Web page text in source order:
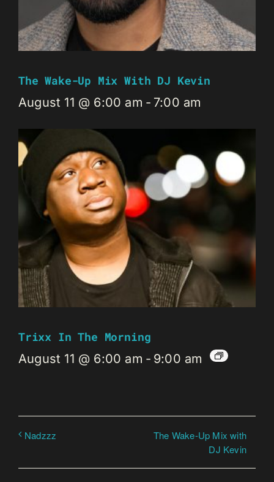
The Wake-Up Mix With DJ Kevin
August 11 @ 6:00 am - 7:00 am
Trixx In The Morning
August 11 @ 6:00 am - 9:00 am
Nadzzz
The Wake-Up Mix with
DJ Kevin